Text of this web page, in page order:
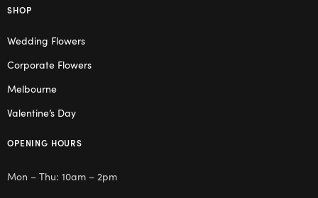
SHOP
Wedding Flowers
Corporate Flowers
Melbourne
Valentine’s Day
OPENING HOURS
Mon – Thu: 10am – 2pm